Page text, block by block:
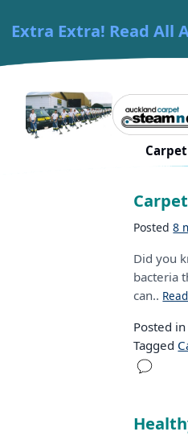
Skip to content
Extra Extra! Read All
Carpet
Tag:
Posted8
Did you
bacteria
can..
Posted in
Tagged